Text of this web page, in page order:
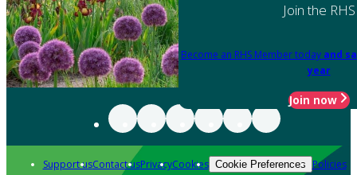
Join the RHS
Become an RHS Member today and
year
Join now
Support usContact usPrivacyCookies Cookie Preferences Policies